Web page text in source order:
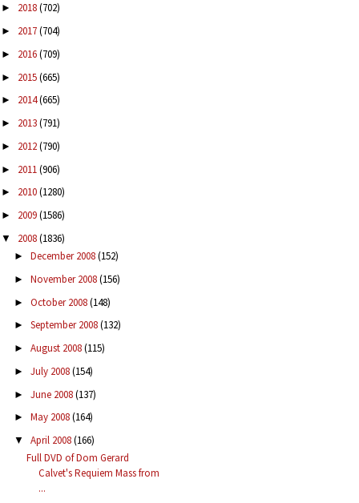
► 2018(702)
► 2017(704)
► 2016(709)
► 2015(665)
► 2014(665)
► 2013(791)
► 2012(790)
► 2011(906)
► 2010(1280)
► 2009(1586)
▼ 2008(1836)
► December 2008(152)
► November 2008(156)
► October 2008(148)
► September 2008(132)
► August 2008(115)
► July 2008(154)
► June 2008(137)
► May 2008(164)
▼ April 2008(166)
Full DVD of Dom Gerard
Calvet's Requiem Mass from
...